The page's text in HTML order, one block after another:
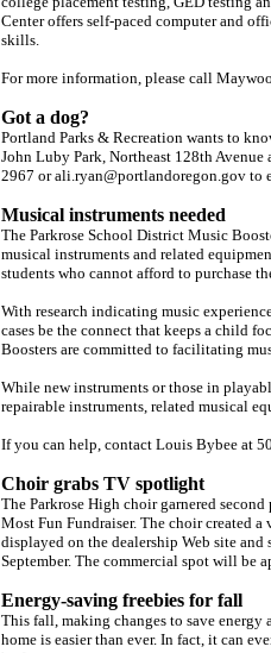
Center offers self-paced computer and
skills.
For more information, please call
Got a dog?
Portland Parks & Recreation wants to
John Luby Park, Northeast 128th
2967 or ali.ryan@portlandoregon.gov to
Musical instruments needed
The Parkrose School District Music
musical instruments and related
students who cannot afford to purchase
With research indicating music
cases be the connect that keeps a child
Boosters are committed to facilitating
While new instruments or those in
repairable instruments, related musical
If you can help, contact Louis Bybee at
Choir grabs TV spotlight
The Parkrose High choir garnered
Most Fun Fundraiser. The choir created
displayed on the dealership Web site
September. The commercial spot will be
Energy-saving freebies for fall
This fall, making changes to save energy
home is easier than ever. In fact, it can